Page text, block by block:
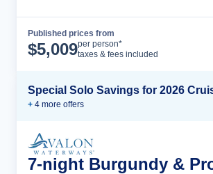
Published prices from
$5,009per person*
taxes & fees included
Special Solo Savings for 2026
+ 4 more offers
7-night Burgundy &